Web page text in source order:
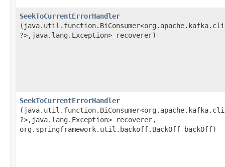
SeekToCurrentErrorHandler
?>,​java.lang.Exception> recoverer)
SeekToCurrentErrorHandler
?>,​java.lang.Exception> recoverer,
org.springframework.util.backoff.BackOff backOff)